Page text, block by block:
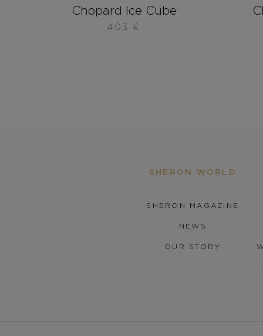
Chopard Ice Cube
403 €
SHERON WORLD
SHERON MAGAZINE
NEWS
OUR STORY